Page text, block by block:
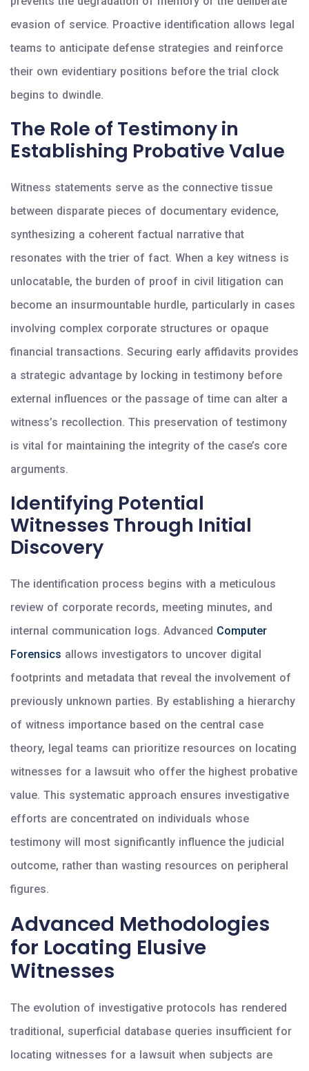
evasion of service. Proactive identification allows legal
teams to anticipate defense strategies and reinforce
their own evidentiary positions before the trial clock
begins to dwindle.
The Role of Testimony in
Establishing Probative Value
Witness statements serve as the connective tissue
between disparate pieces of documentary evidence,
synthesizing a coherent factual narrative that
resonates with the trier of fact. When a key witness is
unlocatable, the burden of proof in civil litigation can
become an insurmountable hurdle, particularly in cases
involving complex corporate structures or opaque
financial transactions. Securing early affidavits provides
a strategic advantage by locking in testimony before
external influences or the passage of time can alter a
witness’s recollection. This preservation of testimony
is vital for maintaining the integrity of the case’s core
arguments.
Identifying Potential
Witnesses Through Initial
Discovery
The identification process begins with a meticulous
review of corporate records, meeting minutes, and
internal communication logs. Advanced Computer
Forensics allows investigators to uncover digital
footprints and metadata that reveal the involvement of
previously unknown parties. By establishing a hierarchy
of witness importance based on the central case
theory, legal teams can prioritize resources on locating
witnesses for a lawsuit who offer the highest probative
value. This systematic approach ensures investigative
efforts are concentrated on individuals whose
testimony will most significantly influence the judicial
outcome, rather than wasting resources on peripheral
figures.
Advanced Methodologies
for Locating Elusive
Witnesses
The evolution of investigative protocols has rendered
traditional, superficial database queries insufficient for
locating witnesses for a lawsuit when subjects are